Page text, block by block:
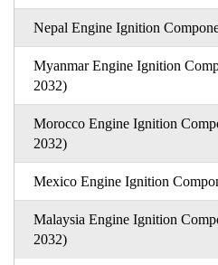
Nepal Engine Ignition
Myanmar Engine Ignition
2032)
Morocco Engine Ignition
2032)
Mexico Engine Ignition
Malaysia Engine Ignition
2032)